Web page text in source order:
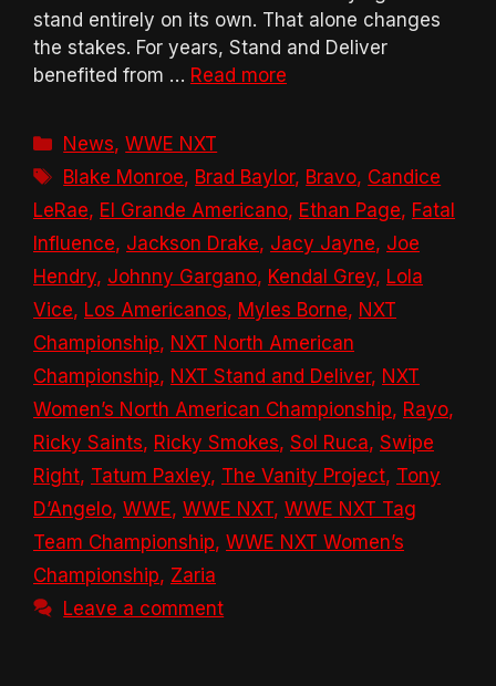
stand entirely on its own. That alone changes
the stakes. For years, Stand and Deliver
benefited from … Read more
Categories
News,WWE NXT
Tags
Blake Monroe, Brad Baylor, Bravo, Candice
LeRae, El Grande Americano, Ethan Page, Fatal
Influence, Jackson Drake, Jacy Jayne, Joe
Hendry, Johnny Gargano, Kendal Grey, Lola
Vice, Los Americanos, Myles Borne, NXT
Championship, NXT North American
Championship, NXT Stand and Deliver, NXT
Women’s North American Championship, Rayo,
Ricky Saints, Ricky Smokes, Sol Ruca, Swipe
Right, Tatum Paxley, The Vanity Project, Tony
D’Angelo, WWE, WWE NXT, WWE NXT Tag
Team Championship, WWE NXT Women’s
Championship, Zaria
Leave a comment